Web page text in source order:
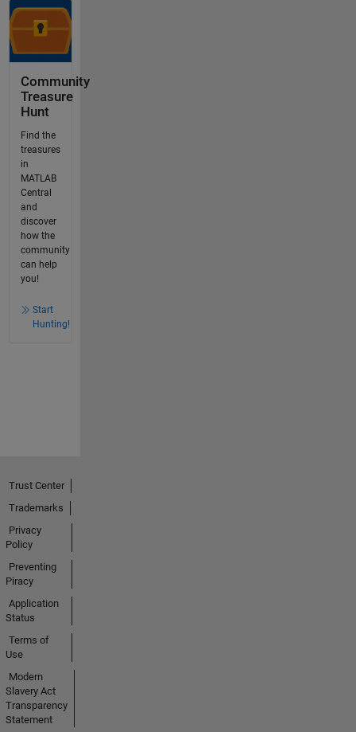
Community
Treasure
Hunt
Find the
treasures
in
MATLAB
Central
and
discover
how the
community
can help
you!
Start
Hunting!
Trust Center
Trademarks
Privacy
Policy
Preventing
Piracy
Application
Status
Terms of
Use
Modern
Slavery Act
Transparency
Statement